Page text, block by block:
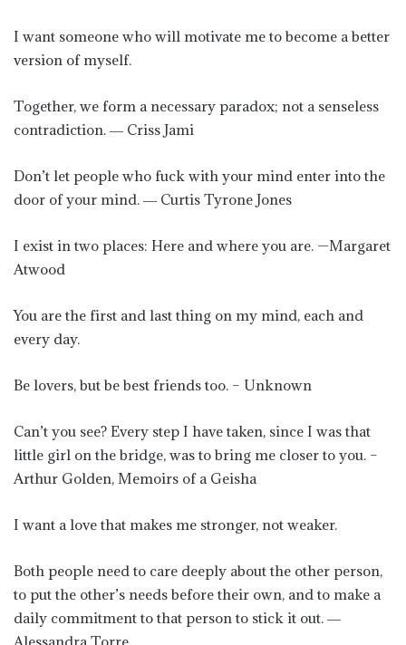
I want someone who will motivate me to become a better
version of myself.
Together, we form a necessary paradox; not a senseless
contradiction. ― Criss Jami
Don’t let people who fuck with your mind enter into the
door of your mind. ― Curtis Tyrone Jones
I exist in two places: Here and where you are. —Margaret
Atwood
You are the first and last thing on my mind, each and
every day.
Be lovers, but be best friends too. – Unknown
Can’t you see? Every step I have taken, since I was that
little girl on the bridge, was to bring me closer to you. –
Arthur Golden, Memoirs of a Geisha
I want a love that makes me stronger, not weaker.
Both people need to care deeply about the other person,
to put the other’s needs before their own, and to make a
daily commitment to that person to stick it out. ―
Alessandra Torre